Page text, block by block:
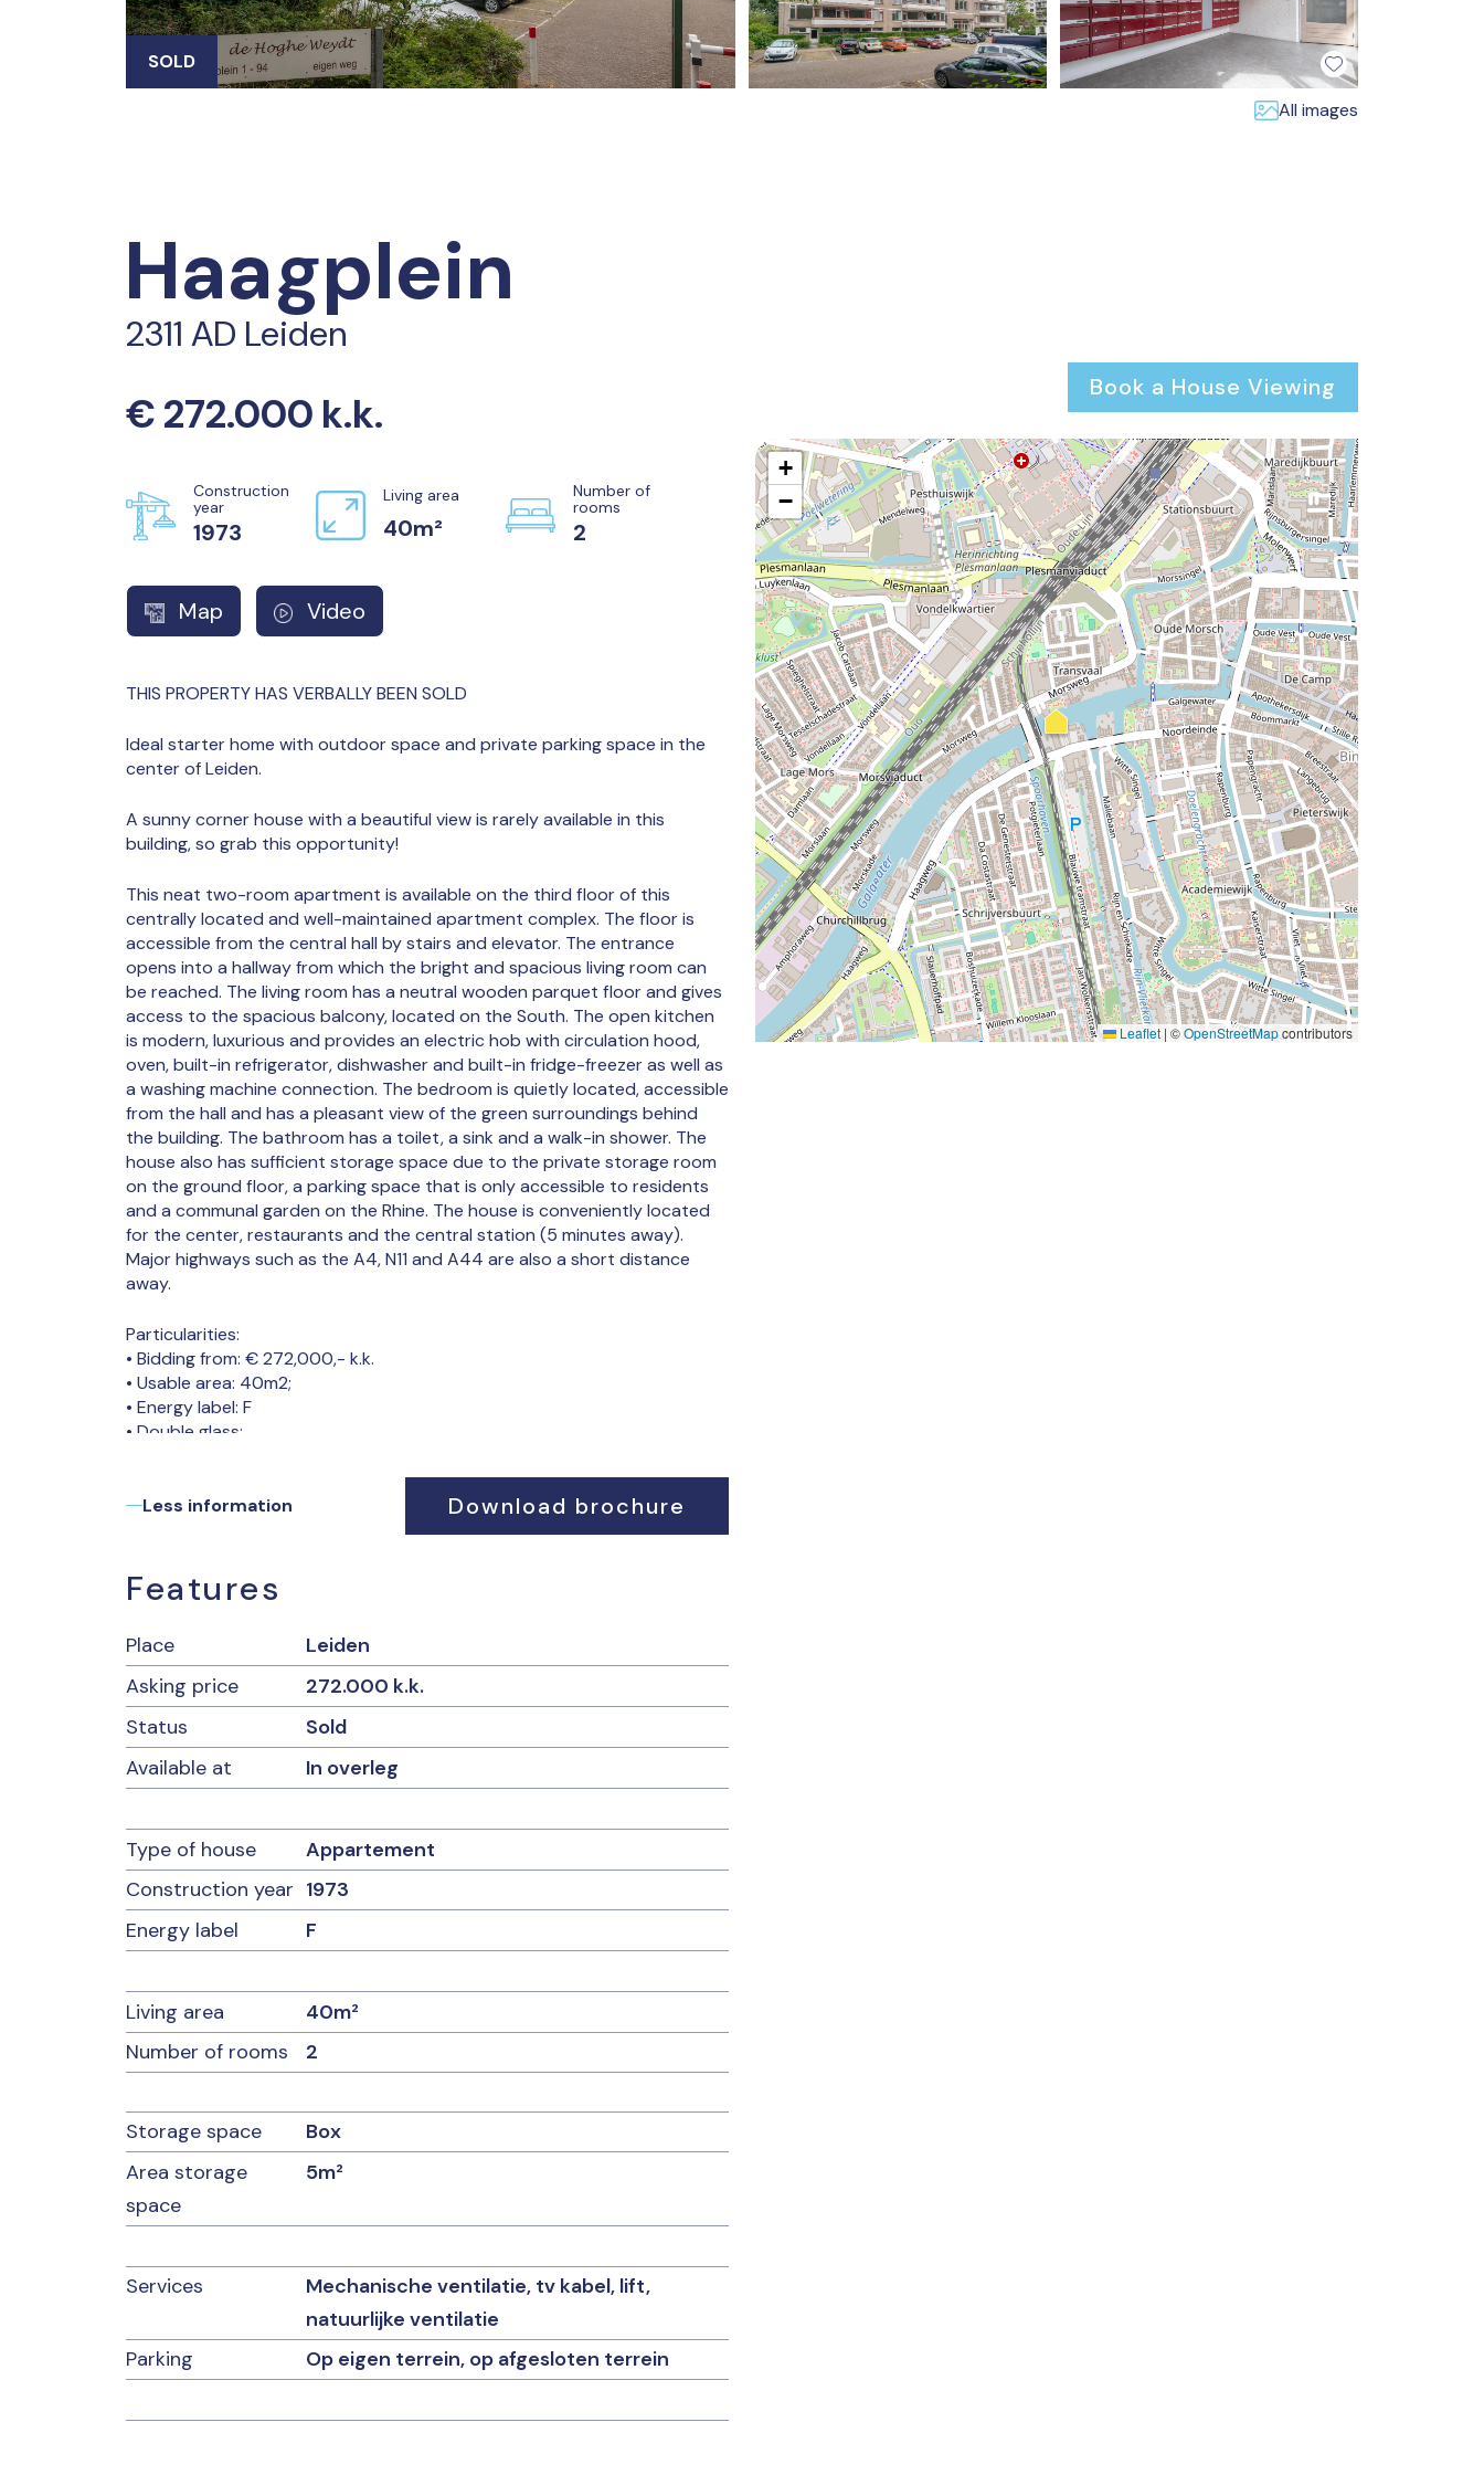
SOLD
All images
Haagplein
2311 AD Leiden
€ 272.000 k.k.
Book a House Viewing
Construction
year
1973
Living area
40m²
Number of
rooms
2
Map Video
THIS PROPERTY HAS VERBALLY BEEN SOLD
Ideal starter home with outdoor space and private parking space in the
center of Leiden.
A sunny corner house with a beautiful view is rarely available in this
building, so grab this opportunity!
This neat two-room apartment is available on the third floor of this
centrally located and well-maintained apartment complex. The floor is
accessible from the central hall by stairs and elevator. The entrance
opens into a hallway from which the bright and spacious living room can
be reached. The living room has a neutral wooden parquet floor and gives
access to the spacious balcony, located on the South. The open kitchen
is modern, luxurious and provides an electric hob with circulation hood,
oven, built-in refrigerator, dishwasher and built-in fridge-freezer as well as
a washing machine connection. The bedroom is quietly located, accessible
from the hall and has a pleasant view of the green surroundings behind
the building. The bathroom has a toilet, a sink and a walk-in shower. The
house also has sufficient storage space due to the private storage room
on the ground floor, a parking space that is only accessible to residents
and a communal garden on the Rhine. The house is conveniently located
for the center, restaurants and the central station (5 minutes away).
Major highways such as the A4, N11 and A44 are also a short distance
away.
Particularities:
• Bidding from: € 272,000,- k.k.
• Usable area: 40m2;
• Energy label: F
• Double glass;
• Private parking space;
• ‘non-occupancy clause’ and asbestos clause apply;
Less information Download brochure
Features
Place
Leiden
Asking price
272.000 k.k.
Status
Sold
Available at
In overleg
Type of house
Appartement
Construction year 1973
Energy label
F
Living area
40m²
Number of rooms
2
Storage space
Box
Area storage
space
5m²
Services
Mechanische ventilatie, tv kabel, lift,
natuurlijke ventilatie
Parking
Op eigen terrein, op afgesloten terrein
+
−
Leaflet | ©OpenStreetMapcontributors